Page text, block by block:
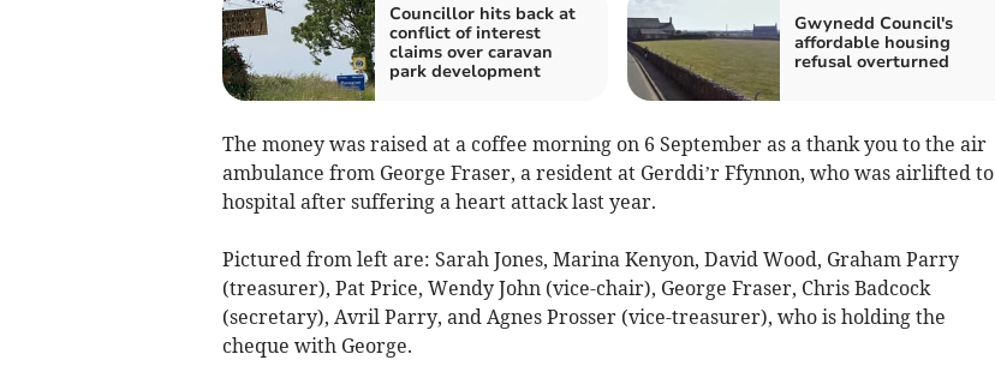
Councillor hits back at
conflict of interest
claims over caravan
park development
Gwynedd Council's
affordable housing
refusal overturned
The money was raised at a coffee morning on 6 September as a thank you to the air
ambulance from George Fraser, a resident at Gerddi’r Ffynnon, who was airlifted to
hospital after suffering a heart attack last year.
Pictured from left are: Sarah Jones, Marina Kenyon, David Wood, Graham Parry
(treasurer), Pat Price, Wendy John (vice-chair), George Fraser, Chris Badcock
(secretary), Avril Parry, and Agnes Prosser (vice-treasurer), who is holding the
cheque with George.